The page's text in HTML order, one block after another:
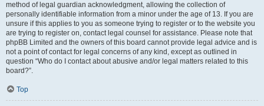
method of legal guardian acknowledgment, allowing the collection of
personally identifiable information from a minor under the age of 13. If you are
unsure if this applies to you as someone trying to register or to the website you
are trying to register on, contact legal counsel for assistance. Please note that
phpBB Limited and the owners of this board cannot provide legal advice and is
not a point of contact for legal concerns of any kind, except as outlined in
question “Who do I contact about abusive and/or legal matters related to this
board?”.
Top